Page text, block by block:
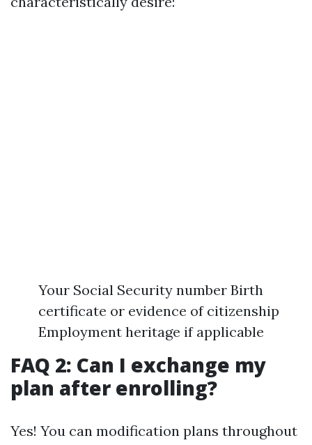
Your Social Security number Birth
certificate or evidence of citizenship
Employment heritage if applicable
FAQ 2: Can I exchange my
plan after enrolling?
Yes! You can modification plans throughout